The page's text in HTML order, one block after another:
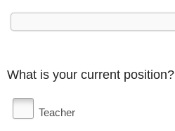
What is your current position?
Teacher